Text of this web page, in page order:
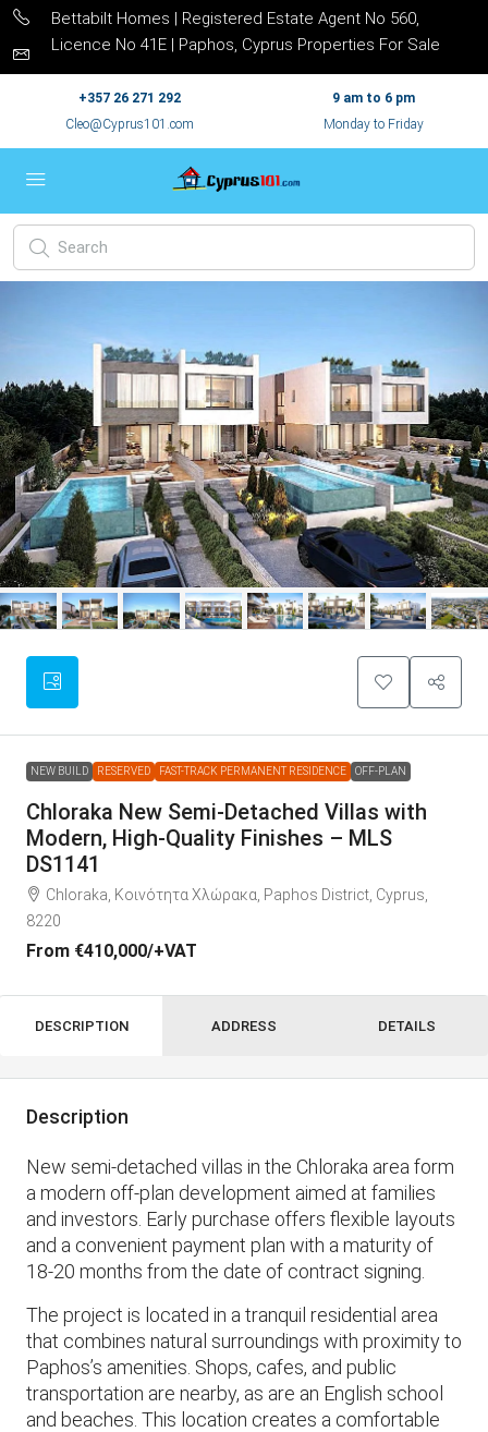
Bettabilt Homes | Registered Estate Agent No 560,
Licence No 41E | Paphos, Cyprus Properties For Sale
+357 26 271 292
Cleo@Cyprus101.com
9 am to 6 pm
Monday to Friday
NEW BUILD RESERVED FAST-TRACK PERMANENT RESIDENCE OFF-PLAN
Chloraka New Semi-Detached Villas with
Modern, High-Quality Finishes – MLS
DS1141
Chloraka, Κοινότητα Χλώρακα, Paphos District, Cyprus,
8220
From €410,000/+VAT
DESCRIPTION ADDRESS DETAILS
Description
New semi-detached villas in the Chloraka area form
a modern off-plan development aimed at families
and investors. Early purchase offers flexible layouts
and a convenient payment plan with a maturity of
18-20 months from the date of contract signing.
The project is located in a tranquil residential area
that combines natural surroundings with proximity to
Paphos’s amenities. Shops, cafes, and public
transportation are nearby, as are an English school
and beaches. This location creates a comfortable